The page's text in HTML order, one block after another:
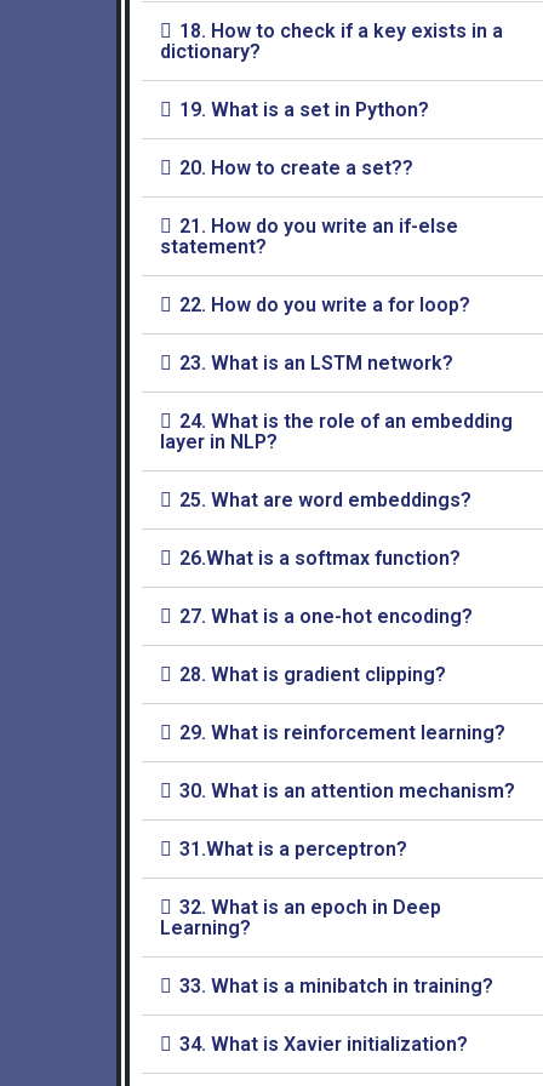
18. How to check if a key exists in a
dictionary?
19. What is a set in Python?
20. How to create a set??
21. How do you write an if-else
statement?
22. How do you write a for loop?
23. What is an LSTM network?
24. What is the role of an embedding
layer in NLP?
25. What are word embeddings?
26.What is a softmax function?
27. What is a one-hot encoding?
28. What is gradient clipping?
29. What is reinforcement learning?
30. What is an attention mechanism?
31.What is a perceptron?
32. What is an epoch in Deep
Learning?
33. What is a minibatch in training?
34. What is Xavier initialization?